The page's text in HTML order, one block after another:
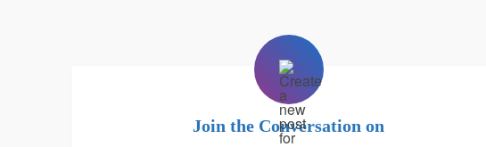
Join the Conversation on